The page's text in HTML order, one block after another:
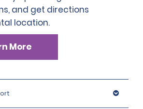
not part of the International Driving
should carry a certified translation.
of 1.000 BRL .
and get directions
location.
More